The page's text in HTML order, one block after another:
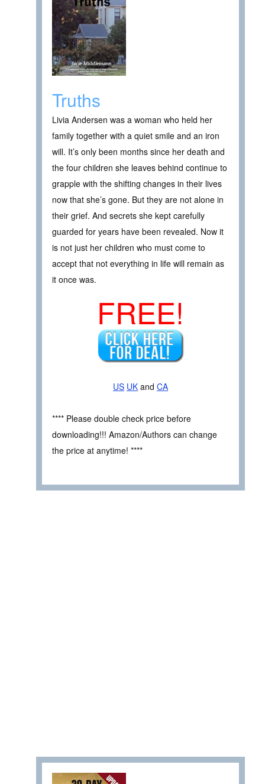
Truths
Livia Andersen was a woman who held her
family together with a quiet smile and an iron
will. It’s only been months since her death and
the four children she leaves behind continue to
grapple with the shifting changes in their lives
now that she’s gone. But they are not alone in
their grief. And secrets she kept carefully
guarded for years have been revealed. Now it
is not just her children who must come to
accept that not everything in life will remain as
it once was.
FREE!
US UK and CA
**** Please double check price before
downloading!!! Amazon/Authors can change
the price at anytime! ****